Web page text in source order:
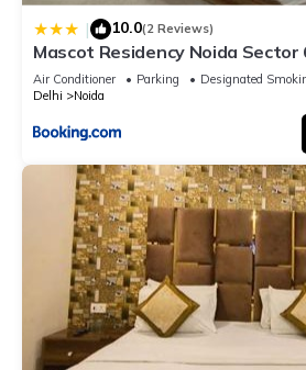
| 10.0(2 Reviews)
Mascot Residency Noida Sector
Air Conditioner Parking
Designated
Delhi
Noida